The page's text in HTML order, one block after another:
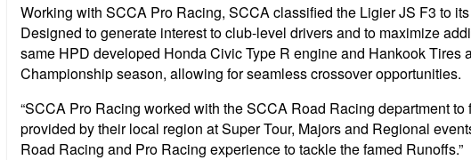
Working with SCCA Pro Racing, SCCA classified the Ligier JS F3 to
Designed to generate interest to club-level drivers and to maximize
same HPD developed Honda Civic Type R engine and Hankook
Championship season, allowing for seamless crossover opportunities.
“SCCA Pro Racing worked with the SCCA Road Racing department
provided by their local region at Super Tour, Majors and Regional
Road Racing and Pro Racing experience to tackle the famed Runoffs.”